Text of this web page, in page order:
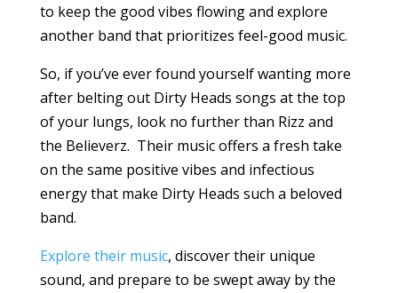
to keep the good vibes flowing and explore
another band that prioritizes feel-good music.
So, if you’ve ever found yourself wanting more
after belting out Dirty Heads songs at the top
of your lungs, look no further than Rizz and
the Believerz. Their music offers a fresh take
on the same positive vibes and infectious
energy that make Dirty Heads such a beloved
band.
Explore their music, discover their unique
sound, and prepare to be swept away by the